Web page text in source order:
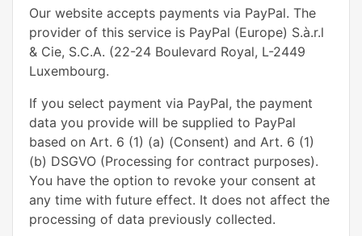
Our website accepts payments via PayPal. The
provider of this service is PayPal (Europe) S.à.r.l
& Cie, S.C.A. (22-24 Boulevard Royal, L-2449
Luxembourg.
If you select payment via PayPal, the payment
data you provide will be supplied to PayPal
based on Art. 6 (1) (a) (Consent) and Art. 6 (1)
(b) DSGVO (Processing for contract purposes).
You have the option to revoke your consent at
any time with future effect. It does not affect the
processing of data previously collected.